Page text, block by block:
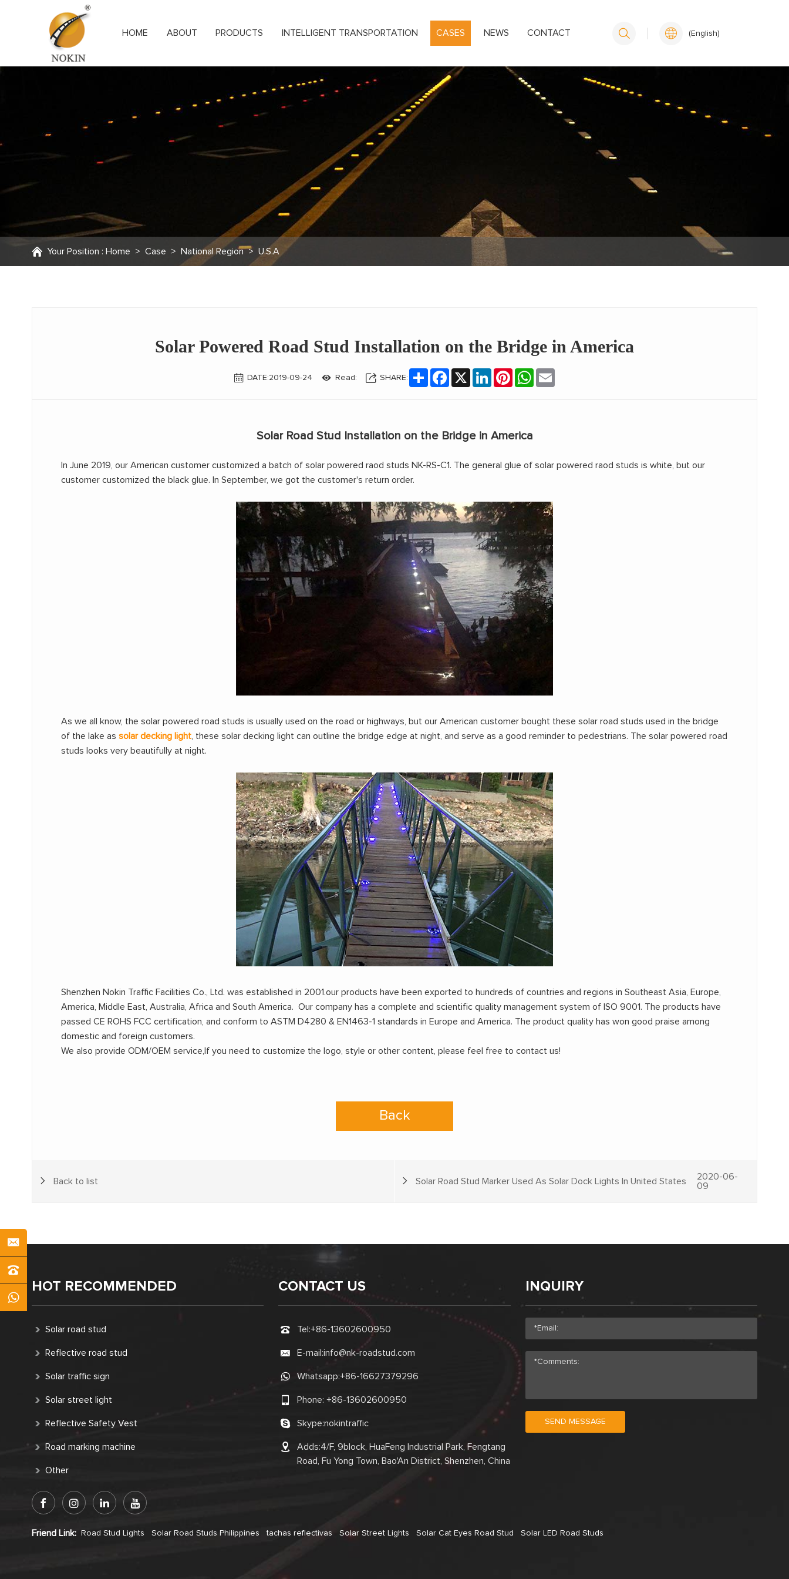
HOME ABOUT PRODUCTS INTELLIGENT TRANSPORTATION CASES NEWS CONTACT (English)
Your Position : Home > Case > National Region > U.S.A
Solar Powered Road Stud Installation on the Bridge in America
DATE:2019-09-24 Read: SHARE:
Share Facebook LinkedInPinterestWhatsApp
Solar Road Stud Installation on the Bridge in America
In June 2019, our American customer customized a batch ofsolar powered raod studs NK-RS-C1. The general glue of solar powered raod studs is white, but our
customer customized the black glue. In September, we got the customer's return order.
As we all know, the solar powered road studs is usually used on the road or highways, but our American customer bought these solar road studs used in the bridge
of the lake assolar decking light , these solar decking light can outline the bridge edge at night, and serve as a good reminder to pedestrians. The solar powered road
studs looks very beautifully at night.
Shenzhen Nokin Traffic Facilities Co., Ltd. was established in 2001.our products have been exported to hundreds of countries and regions in Southeast Asia, Europe,
America, Middle East, Australia, Africa and South America. Our company has a complete and scientific quality management system of ISO 9001. The products have
passed CE ROHS FCC certification, and conform to ASTM D4280 & EN1463-1 standards in Europe and America. The product quality has won good praise among
domestic and foreign customers.
We also provide ODM/OEM service,If you need to customize the logo, style or other content, please feel free to contact us!
Back
Back to list Solar Road Stud Marker Used As Solar Dock Lights In United States
2020-06-
09
HOT RECOMMENDED
Solar road stud
Reflective road stud
Solar traffic sign
Solar street light
Reflective Safety Vest
Road marking machine
Other
CONTACT US
Tel:+86-13602600950
E-mail:info@nk-roadstud.com
Whatsapp:+86-16627379296
Phone:+86-13602600950
Skype:nokintraffic
Adds:4/F, 9block, HuaFeng Industrial Park, Fengtang
Road, Fu Yong Town, Bao'An District, Shenzhen, China
INQUIRY
SEND MESSAGE
Friend Link: Road Stud Lights Solar Road Studs Philippines tachas reflectivas Solar Street Lights Solar Cat Eyes Road Stud Solar LED Road Studs